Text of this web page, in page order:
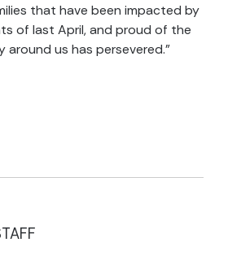
that have been impacted by
of last April, and proud of the
us has persevered.”